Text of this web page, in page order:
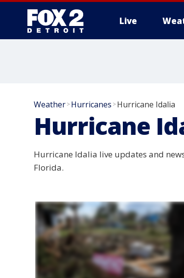
Live
Weather>Hurricanes >Hurricane Idalia
Hurricane
Hurricane Idalia live updates and
Florida.